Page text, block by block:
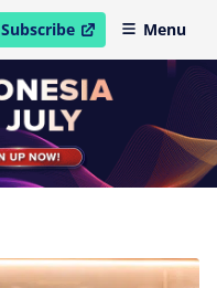
Subscribe
open in new windowMenu